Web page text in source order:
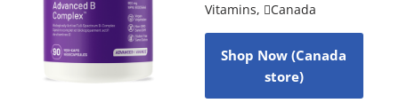
Vitamins, Canada
Shop Now (Canada
store)